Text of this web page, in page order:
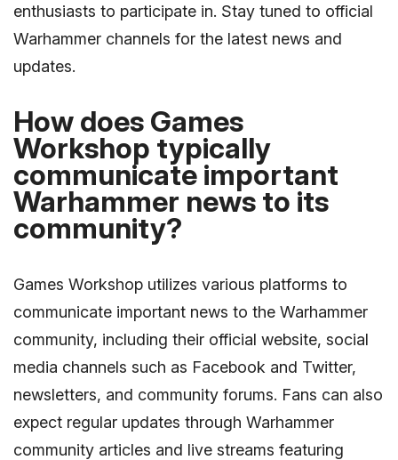
enthusiasts to participate in. Stay tuned to official
Warhammer channels for the latest news and
updates.
How does Games
Workshop typically
communicate important
Warhammer news to its
community?
Games Workshop utilizes various platforms to
communicate important news to the Warhammer
community, including their official website, social
media channels such as Facebook and Twitter,
newsletters, and community forums. Fans can also
expect regular updates through Warhammer
community articles and live streams featuring